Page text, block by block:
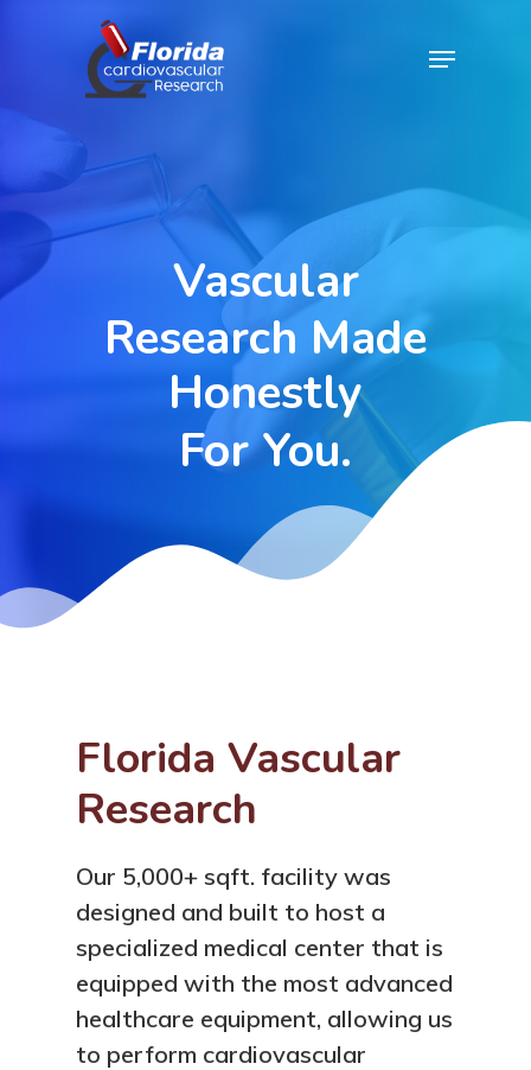
content
Menu
Vascular
Research Made
Honestly
For You.
Florida Vascular
Research
Our 5,000+ sqft. facility was
designed and built to host a
specialized medical center that is
equipped with the most advanced
healthcare equipment, allowing us
to perform cardiovascular